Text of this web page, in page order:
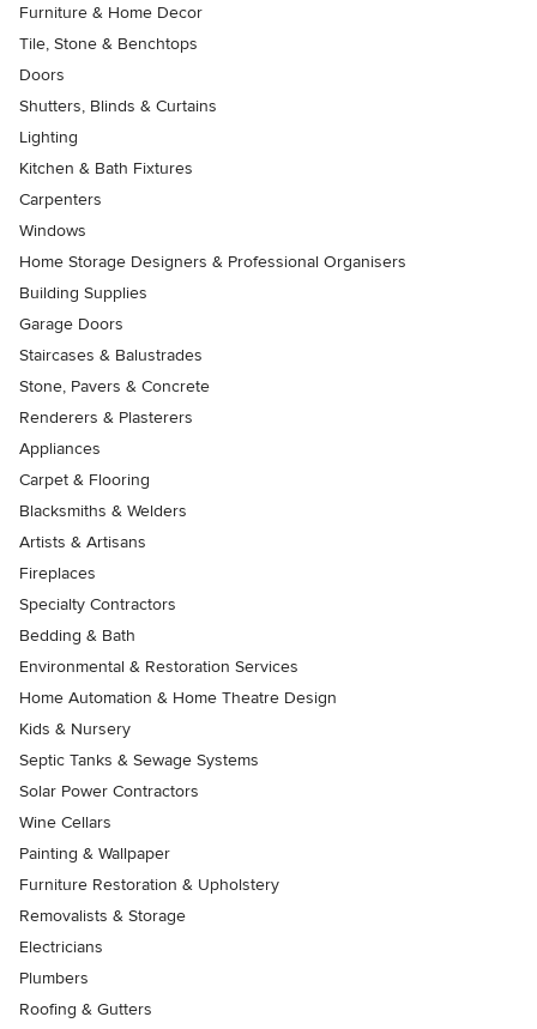
Furniture & Home Decor
Tile, Stone & Benchtops
Doors
Shutters, Blinds & Curtains
Lighting
Kitchen & Bath Fixtures
Carpenters
Windows
Home Storage Designers & Professional Organisers
Building Supplies
Garage Doors
Staircases & Balustrades
Stone, Pavers & Concrete
Renderers & Plasterers
Appliances
Carpet & Flooring
Blacksmiths & Welders
Artists & Artisans
Fireplaces
Specialty Contractors
Bedding & Bath
Environmental & Restoration Services
Home Automation & Home Theatre Design
Kids & Nursery
Septic Tanks & Sewage Systems
Solar Power Contractors
Wine Cellars
Painting & Wallpaper
Furniture Restoration & Upholstery
Removalists & Storage
Electricians
Plumbers
Roofing & Gutters